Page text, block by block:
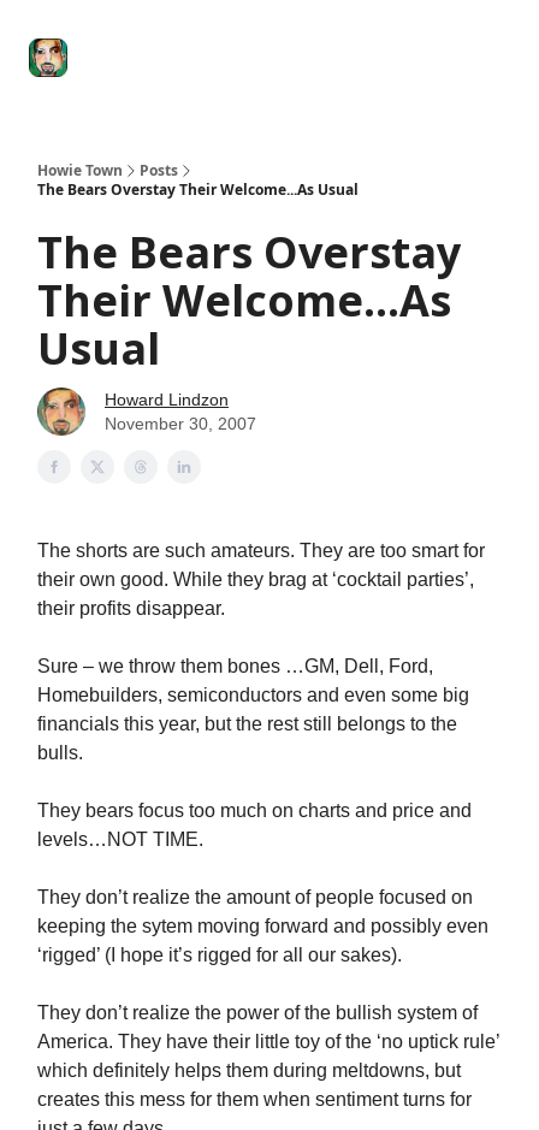
Howie Town
Posts
The Bears Overstay Their Welcome...As Usual
The Bears Overstay
Their Welcome...As
Usual
Howard Lindzon
November 30, 2007
The shorts are such amateurs. They are too smart for
their own good. While they brag at ‘cocktail parties’,
their profits disappear.
Sure – we throw them bones …GM, Dell, Ford,
Homebuilders, semiconductors and even some big
financials this year, but the rest still belongs to the
bulls.
They bears focus too much on charts and price and
levels…NOT TIME.
They don’t realize the amount of people focused on
keeping the sytem moving forward and possibly even
‘rigged’ (I hope it’s rigged for all our sakes).
They don’t realize the power of the bullish system of
America. They have their little toy of the ‘no uptick rule’
which definitely helps them during meltdowns, but
creates this mess for them when sentiment turns for